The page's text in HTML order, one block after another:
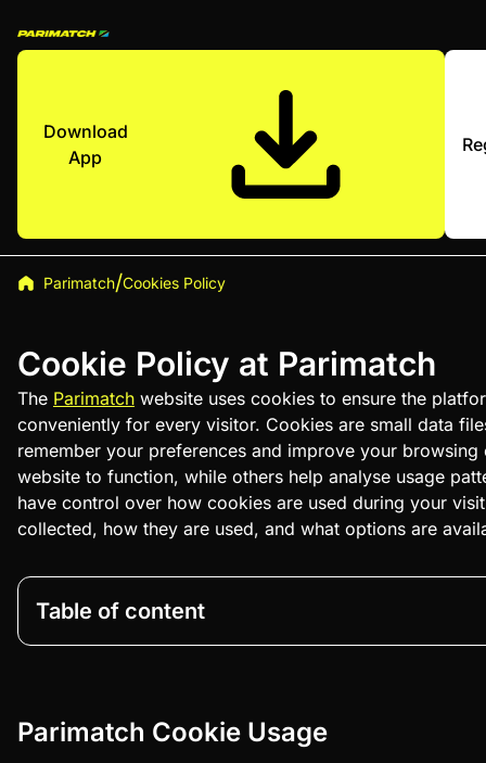
Download
App
Parimatch Cookies Policy
Cookie Policy at Parimatch
The Parimatch website uses cookies to ensure the
conveniently for every visitor. Cookies are small data
remember your preferences and improve your
website to function, while others help analyse usage
have control over how cookies are used during your
collected, how they are used, and what options are
Table of content
Parimatch Cookie Usage